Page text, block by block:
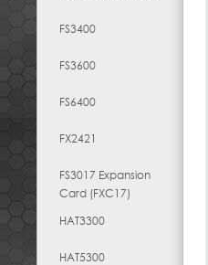
FS3400
FS3600
FS6400
FX2421
FS3017 Expansion
Card (FXC17)
HAT3300
HAT5300